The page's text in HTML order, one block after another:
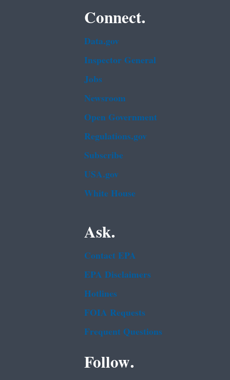
Connect.
Data.gov
Inspector General
Jobs
Newsroom
Open Government
Regulations.gov
Subscribe
USA.gov
White House
Ask.
Contact EPA
EPA Disclaimers
Hotlines
FOIA Requests
Frequent Questions
Follow.